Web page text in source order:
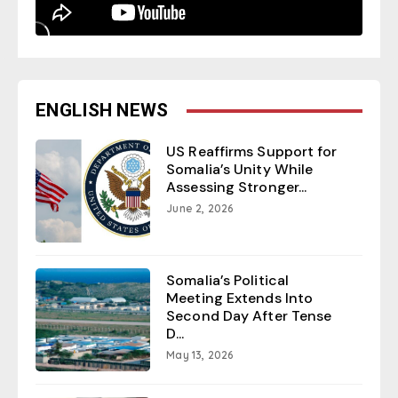
ENGLISH NEWS
US Reaffirms Support for
Somalia’s Unity While
Assessing Stronger...
June 2, 2026
Somalia’s Political
Meeting Extends Into
Second Day After Tense
D...
May 13, 2026